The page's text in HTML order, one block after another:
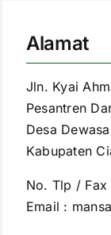
Alamat
Jln. Kyai
Pesantren
Desa
Kabupaten
No. Tlp /
Email :